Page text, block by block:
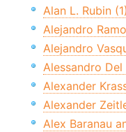
Alan L. Rubin (1)
Alejandro
Alejandro
Alessandro Del
Alexander
Alexander
Alex Baranau